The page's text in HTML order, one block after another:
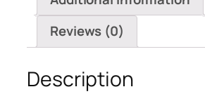
Reviews (0)
Description